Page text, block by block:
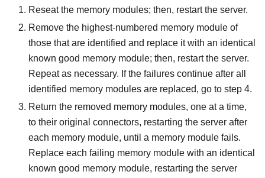
Reseat the memory modules; then, restart the server.
Remove the highest-numbered memory module of
those that are identified and replace it with an identical
known good memory module; then, restart the server.
Repeat as necessary. If the failures continue after all
identified memory modules are replaced, go to step 4.
Return the removed memory modules, one at a time,
to their original connectors, restarting the server after
each memory module, until a memory module fails.
Replace each failing memory module with an identical
known good memory module, restarting the server